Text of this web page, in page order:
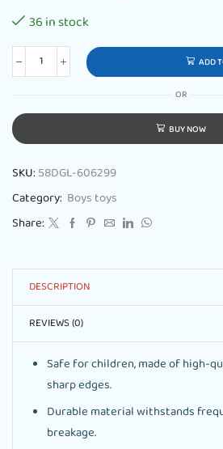
36 in stock
ADD
OR
BUY NOW
SKU: 58DGL-606299
Category: Boys toys
Share:
DESCRIPTION
REVIEWS (0)
Safe for children, made of high-
sharp edges.
Durable material withstands
breakage.